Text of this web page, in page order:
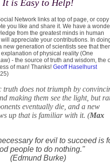
It is Easy to Help!
Network links at top of page, or
you like and share it. We have a
from the greatest minds in human
will appreciate your contributions. In
new generation of scientists see that
of physical reality (One
- the source of truth and wisdom, the
of man! Thanks!Geoff Haselhurst
truth does not triumph by
making them see the light, but
eventually die, and a new
up that is familiar with it. (Max
for evil to succeed is
people to do nothing."
(Edmund Burke)